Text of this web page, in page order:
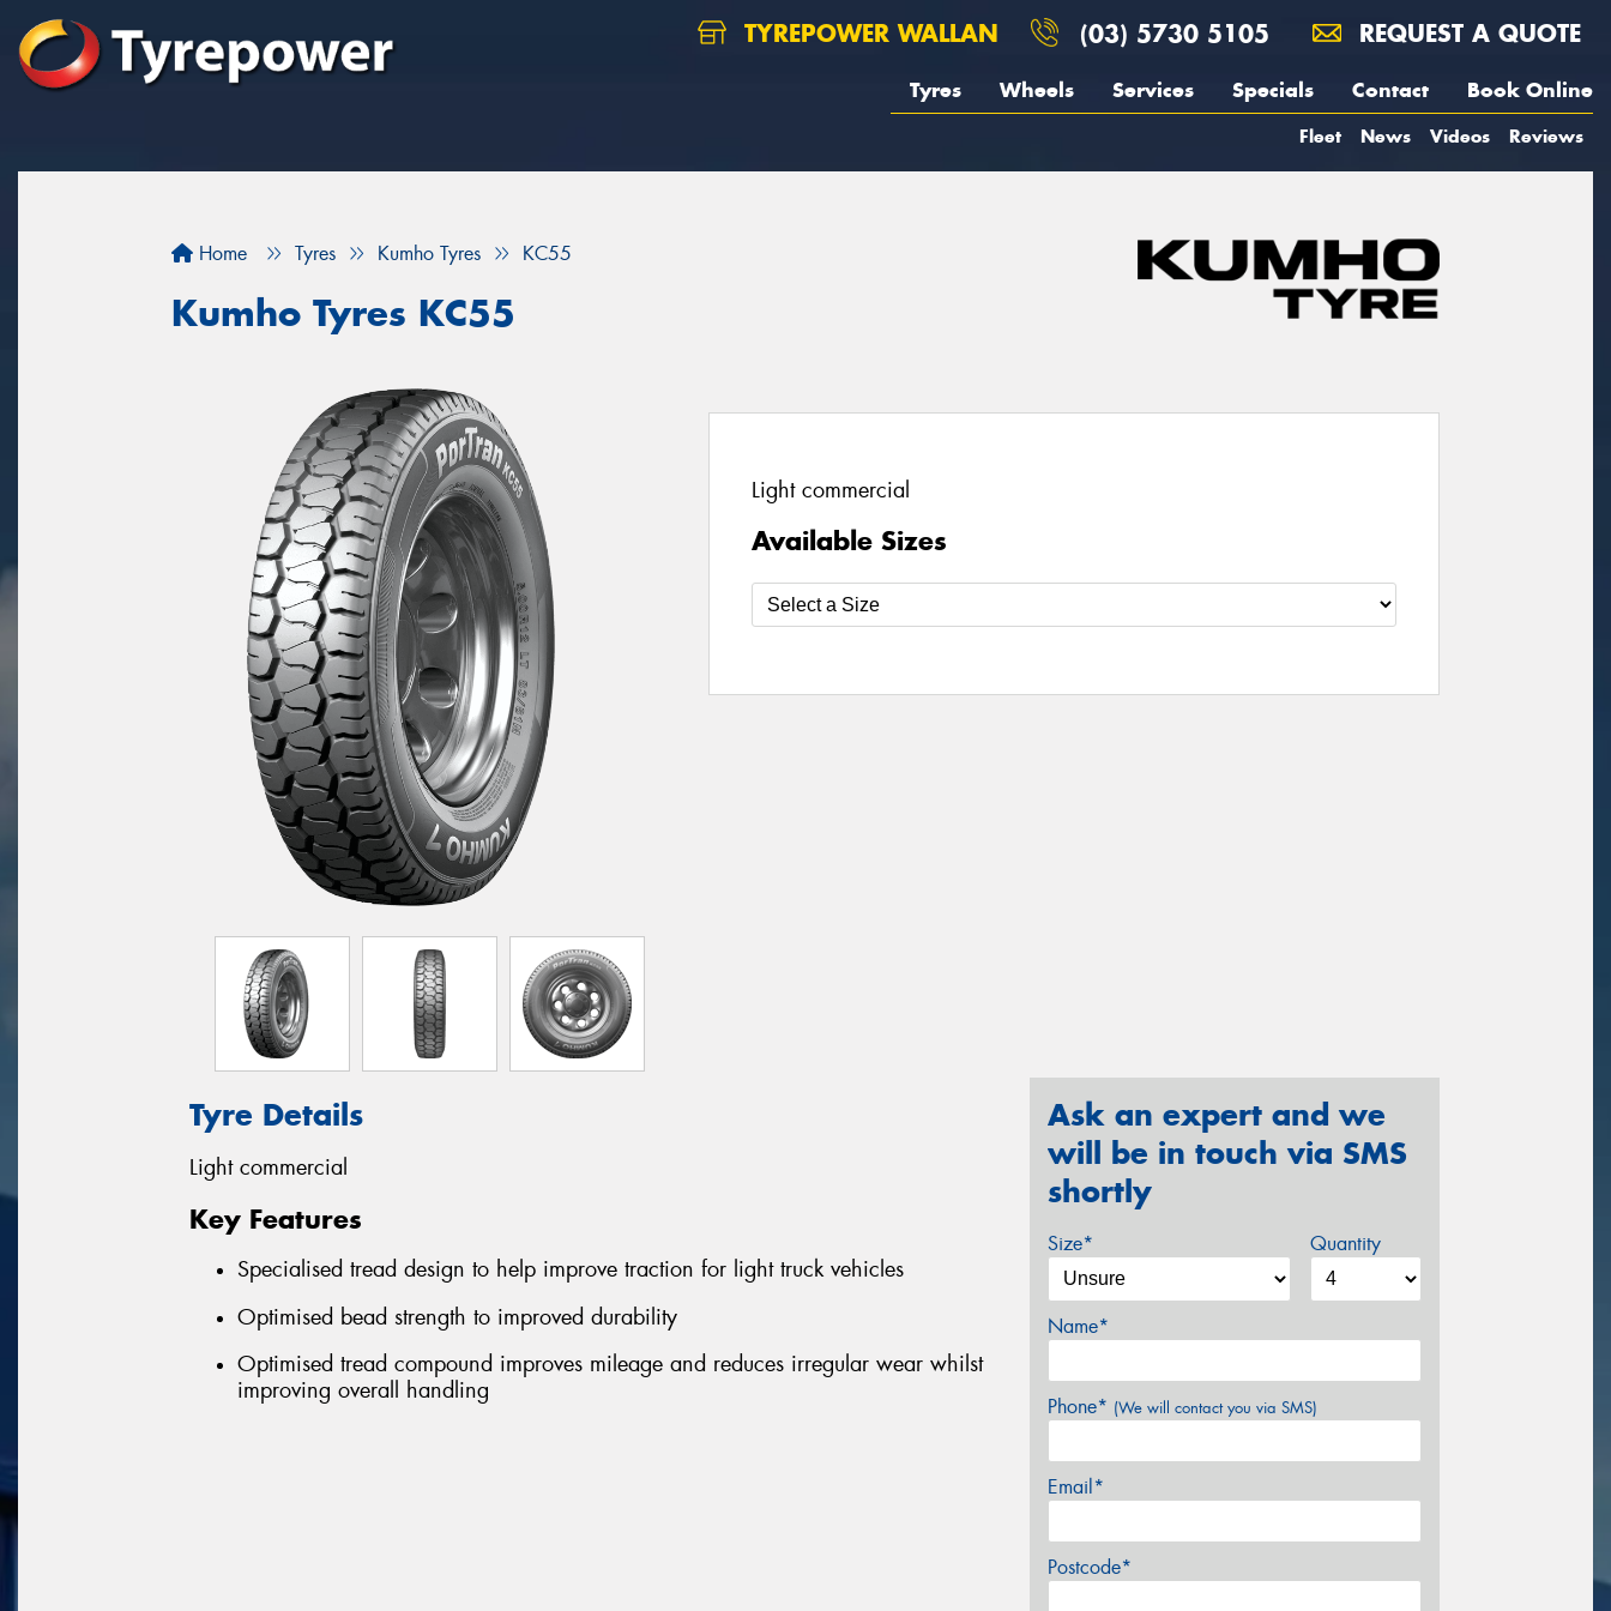
TYREPOWER WALLAN (03) 5730 5105 REQUEST A QUOTE
Tyres Wheels Services Specials Contact Book Online
Fleet News Videos Reviews
Home Tyres Kumho Tyres KC55
Kumho Tyres KC55
Light commercial
Available Sizes
Tyre Details
Light commercial
Key Features
Specialised tread design to help improve traction for light truck vehicles
Optimised bead strength to improved durability
Optimised tread compound improves mileage and reduces irregular wear whilst
improving overall handling
Ask an expert and we
will be in touch via SMS
shortly
Size* Quantity
Name*
Phone* (We will contact you via SMS)
Email*
Postcode*